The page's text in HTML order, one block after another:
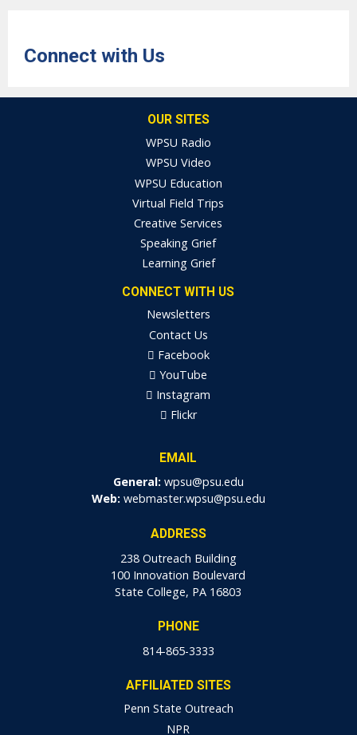
Connect with Us
OUR SITES
WPSU Radio
WPSU Video
WPSU Education
Virtual Field Trips
Creative Services
Speaking Grief
Learning Grief
CONNECT WITH US
Newsletters
Contact Us
Facebook
YouTube
Instagram
Flickr
EMAIL
General: wpsu@psu.edu
Web: webmaster.wpsu@psu.edu
ADDRESS
238 Outreach Building
100 Innovation Boulevard
State College, PA 16803
PHONE
814-865-3333
AFFILIATED SITES
Penn State Outreach
NPR